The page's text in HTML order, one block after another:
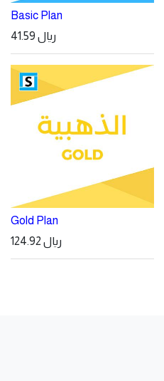
Basic Plan
41.59 ريال
Gold Plan
124.92 ريال